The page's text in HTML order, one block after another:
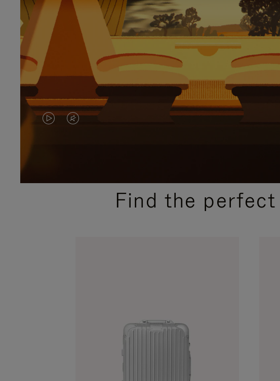
VIDEO
PLEASE
VIDEO
PLEASE
PRESSFind the